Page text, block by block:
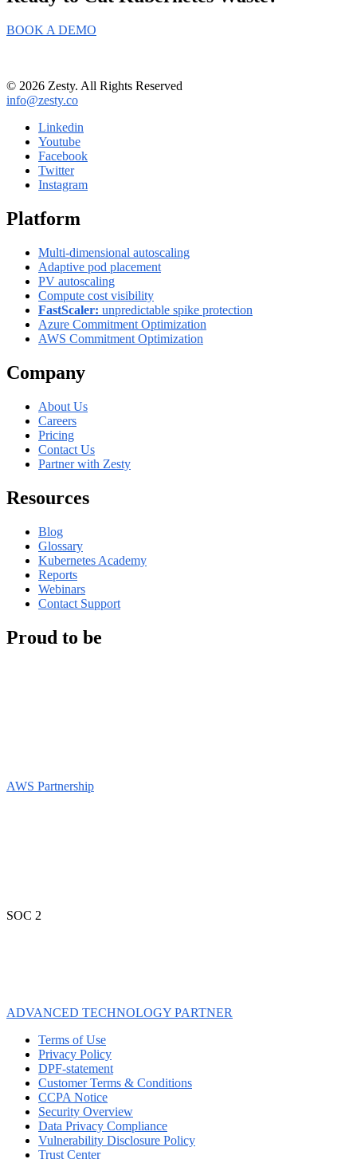
BOOK A DEMO
© 2026 Zesty. All Rights Reserved
info@zesty.co
Linkedin
Youtube
Facebook
Twitter
Instagram
Platform
Multi-dimensional autoscaling
Adaptive pod placement
PV autoscaling
Compute cost visibility
FastScaler: unpredictable spike protection
Azure Commitment Optimization
AWS Commitment Optimization
Company
About Us
Careers
Pricing
Contact Us
Partner with Zesty
Resources
Blog
Glossary
Kubernetes Academy
Reports
Webinars
Contact Support
Proud to be
AWS Partnership
SOC 2
ADVANCED TECHNOLOGY PARTNER
Terms of Use
Privacy Policy
DPF-statement
Customer Terms & Conditions
CCPA Notice
Security Overview
Data Privacy Compliance
Vulnerability Disclosure Policy
Trust Center